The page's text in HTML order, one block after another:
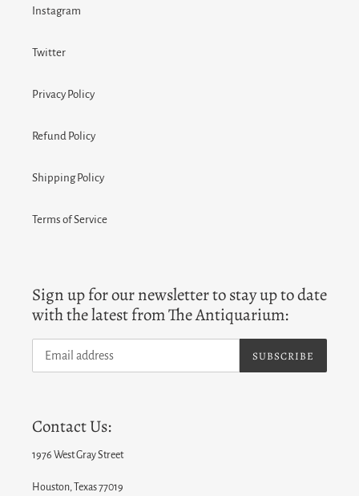
Instagram
Twitter
Privacy Policy
Refund Policy
Shipping Policy
Terms of Service
Sign up for our newsletter to stay up to date
with the latest from The Antiquarium:
SUBSCRIBE
Contact Us:
1976 West Gray Street
Houston, Texas 77019